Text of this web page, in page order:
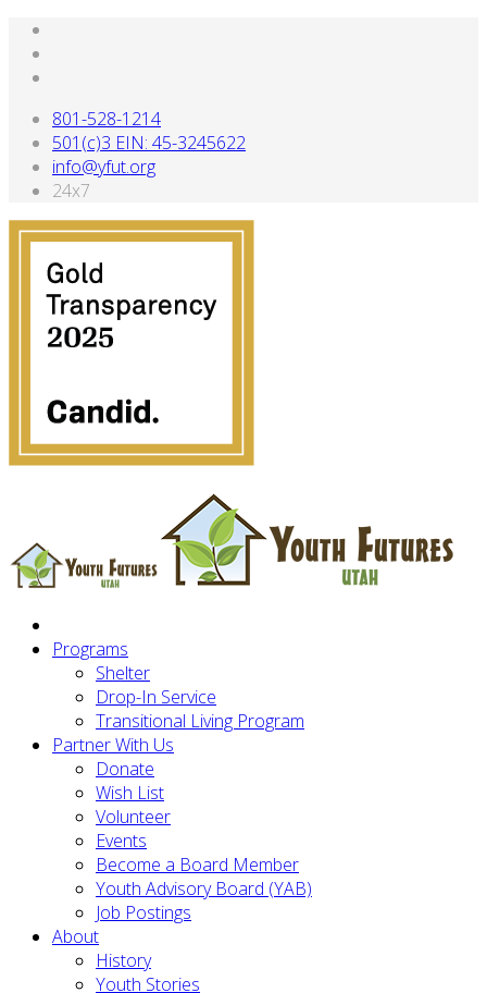
801-528-1214
501(c)3 EIN: 45-3245622
info@yfut.org
24x7
Programs
Shelter
Drop-In Service
Transitional Living Program
Partner With Us
Donate
Wish List
Volunteer
Events
Become a Board Member
Youth Advisory Board (YAB)
Job Postings
About
History
Youth Stories